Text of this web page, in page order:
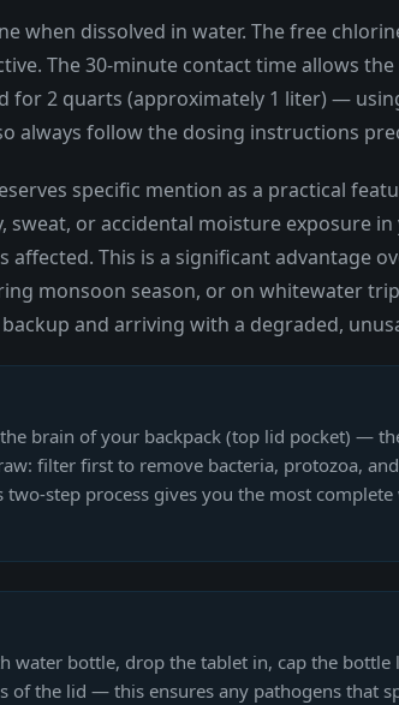
when dissolved in water. The free
The 30-minute contact time allows
for 2 quarts (approximately 1 liter) —
always follow the dosing instructions
specific mention as a practical
sweat, or accidental moisture exposure
affected. This is a significant advantage
monsoon season, or on whitewater
and arriving with a degraded,
brain of your backpack (top lid pocket) —
filter first to remove bacteria, protozoa,
step process gives you the most
water bottle, drop the tablet in, cap the
of the lid — this ensures any pathogens that